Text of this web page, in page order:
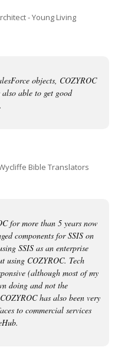
- Young Living
objects, COZYROC
able to get good
Bible Translators
for more than 5 years now
components for SSIS on
SSIS as an enterprise
using COZYROC. Tech
(although most of my
doing and not the
has also been very
to commercial services